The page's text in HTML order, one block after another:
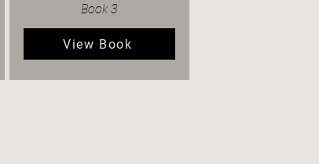
Book 3
View Book